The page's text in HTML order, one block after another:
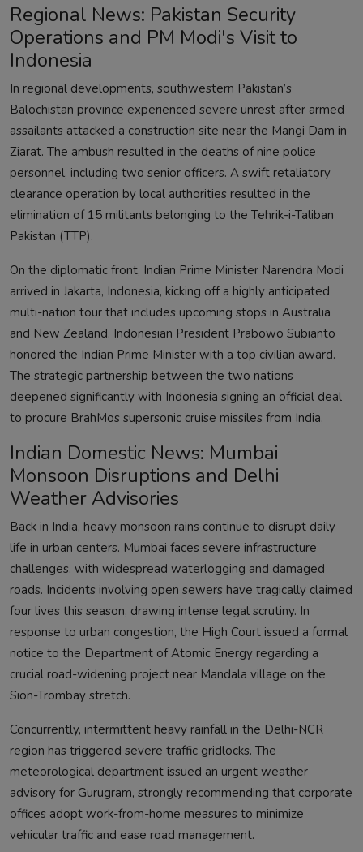
Regional News: Pakistan Security
Operations and PM Modi's Visit to
Indonesia
In regional developments, southwestern Pakistan’s
Balochistan province experienced severe unrest after armed
assailants attacked a construction site near the Mangi Dam in
Ziarat. The ambush resulted in the deaths of nine police
personnel, including two senior officers. A swift retaliatory
clearance operation by local authorities resulted in the
elimination of 15 militants belonging to the Tehrik-i-Taliban
Pakistan (TTP).
On the diplomatic front, Indian Prime Minister Narendra Modi
arrived in Jakarta, Indonesia, kicking off a highly anticipated
multi-nation tour that includes upcoming stops in Australia
and New Zealand. Indonesian President Prabowo Subianto
honored the Indian Prime Minister with a top civilian award.
The strategic partnership between the two nations
deepened significantly with Indonesia signing an official deal
to procure BrahMos supersonic cruise missiles from India.
Indian Domestic News: Mumbai
Monsoon Disruptions and Delhi
Weather Advisories
Back in India, heavy monsoon rains continue to disrupt daily
life in urban centers. Mumbai faces severe infrastructure
challenges, with widespread waterlogging and damaged
roads. Incidents involving open sewers have tragically claimed
four lives this season, drawing intense legal scrutiny. In
response to urban congestion, the High Court issued a formal
notice to the Department of Atomic Energy regarding a
crucial road-widening project near Mandala village on the
Sion-Trombay stretch.
Concurrently, intermittent heavy rainfall in the Delhi-NCR
region has triggered severe traffic gridlocks. The
meteorological department issued an urgent weather
advisory for Gurugram, strongly recommending that corporate
offices adopt work-from-home measures to minimize
vehicular traffic and ease road management.